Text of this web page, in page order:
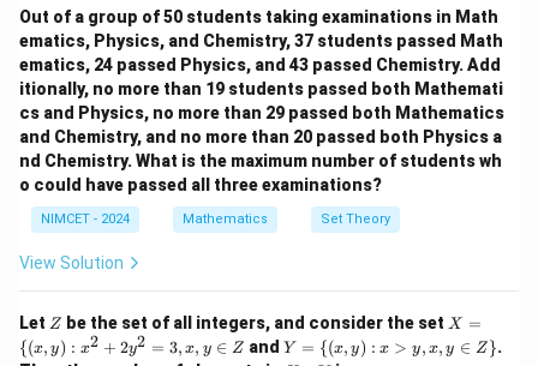
Option (A):
m+n=7+4=11
m + = 7+ 4 = 11
True. Option (B):
2m-n=14-4=10
2m − n = 14 −4 = 10
Not equal to 1. False. Option (D):
\boxed{(B)}
( B )
\ti
me
s \t
an
\lef
t(\f
rac
{3
\p
i}
{4}
+
eta
t)
Out of a group of 50 students taking examinations in Math
ematics, Physics, and Chemistry, 37 students passed Math
ematics, 24 passed Physics, and 43 passed Chemistry. Add
itionally, no more than 19 students passed both Mathemati
cs and Physics, no more than 29 passed both Mathematics
and Chemistry, and no more than 20 passed both Physics a
nd Chemistry. What is the maximum number of students wh
o could have passed all three examinations?
NIMCET - 2024 Mathematics Set Theory
View Solution
Let Z
Z be the set of all integers, and consider the set X
= \
{(x,
X =
{(x, y) : x2 + 2y2 = 3, x, y ∈ Z and Y
Y = {(x, y) : x > y, x, y ∈ Z}.